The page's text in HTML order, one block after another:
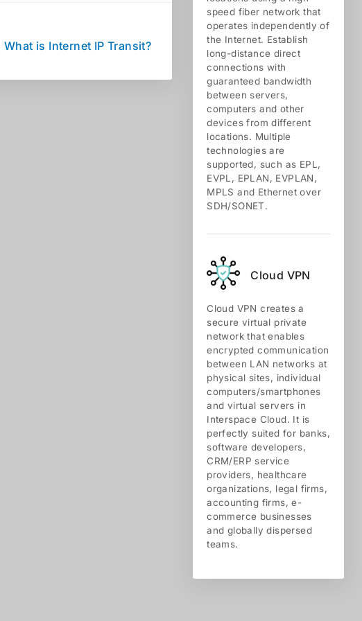
What is Internet IP Transit?
speed fiber network that
operates independently of
the Internet. Establish
long-distance direct
connections with
guaranteed bandwidth
between servers,
computers and other
devices from different
locations. Multiple
technologies are
supported, such as EPL,
EVPL, EPLAN, EVPLAN,
MPLS and Ethernet over
SDH/SONET.
Cloud VPN
Cloud VPN creates a
secure virtual private
network that enables
encrypted communication
between LAN networks at
physical sites, individual
computers/smartphones
and virtual servers in
Interspace Cloud. It is
perfectly suited for banks,
software developers,
CRM/ERP service
providers, healthcare
organizations, legal firms,
accounting firms, e-
commerce businesses
and globally dispersed
teams.